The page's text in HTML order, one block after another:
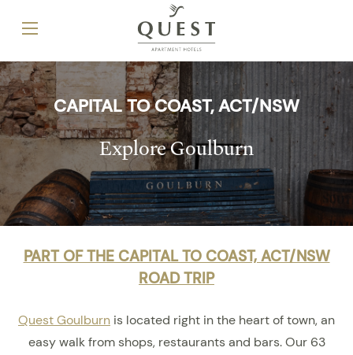
CAPITAL TO COAST, ACT/NSW
Explore Goulburn
PART OF THE CAPITAL TO COAST, ACT/NSW
ROAD TRIP
Quest Goulburn is located right in the heart of town, an
easy walk from shops, restaurants and bars. Our 63